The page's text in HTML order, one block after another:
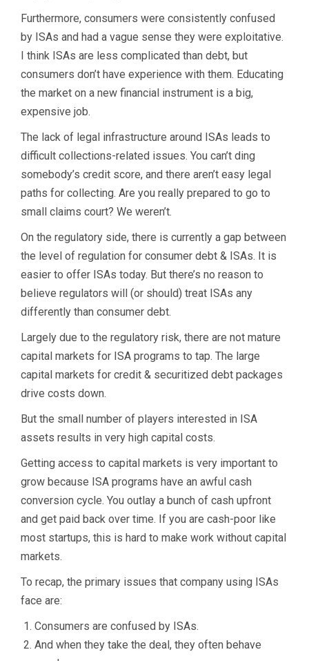
Furthermore, consumers were consistently confused
by ISAs and had a vague sense they were exploitative.
I think ISAs are less complicated than debt, but
consumers don’t have experience with them. Educating
the market on a new financial instrument is a big,
expensive job.
The lack of legal infrastructure around ISAs leads to
difficult collections-related issues. You can’t ding
somebody’s credit score, and there aren’t easy legal
paths for collecting. Are you really prepared to go to
small claims court? We weren’t.
On the regulatory side, there is currently a gap between
the level of regulation for consumer debt & ISAs. It is
easier to offer ISAs today. But there’s no reason to
believe regulators will (or should) treat ISAs any
differently than consumer debt.
Largely due to the regulatory risk, there are not mature
capital markets for ISA programs to tap. The large
capital markets for credit & securitized debt packages
drive costs down.
But the small number of players interested in ISA
assets results in very high capital costs.
Getting access to capital markets is very important to
grow because ISA programs have an awful cash
conversion cycle. You outlay a bunch of cash upfront
and get paid back over time. If you are cash-poor like
most startups, this is hard to make work without capital
markets.
To recap, the primary issues that company using ISAs
face are:
Consumers are confused by ISAs.
And when they take the deal, they often behave